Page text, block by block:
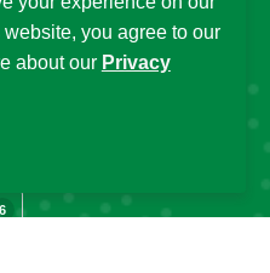
6
you agree to our
about our Privacy